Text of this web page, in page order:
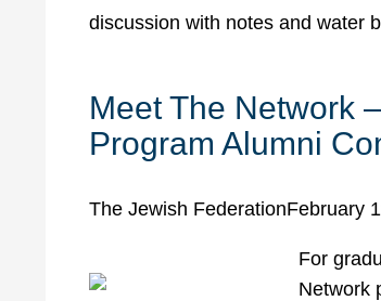
Meet The Network
Program Alumni
The Jewish FederationFebruary
For
Network